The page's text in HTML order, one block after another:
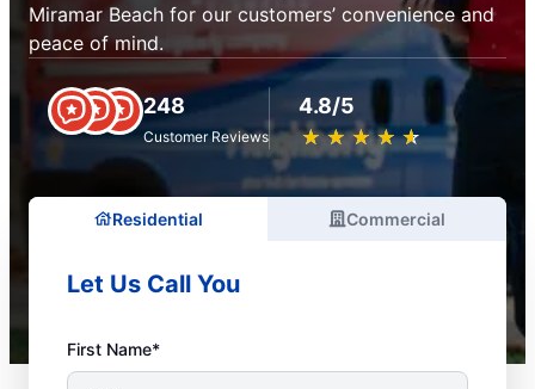
Miramar Beach for our customers’ convenience and
peace of mind.
248
Customer Reviews
4.8/5
★ ★ ★ ★ ★
☆ ☆ ☆ ☆ ☆
Residential Commercial
Let Us Call You
First Name*